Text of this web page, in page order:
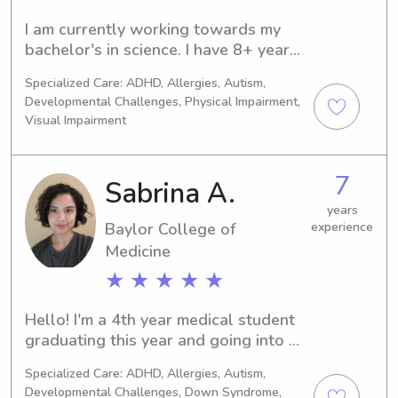
I am currently working towards my
bachelor's in science. I have 8+ years
children. I really enjoy working with
kids. I am fun, adventurous, and
sweet! (:
Specialized Care: ADHD, Allergies, Autism,
Developmental Challenges, Physical Impairment,
Visual Impairment
Sabrina A.
Baylor College of
Medicine
★ ★ ★ ★ ★
7
years
experience
Hello! I'm a 4th year medical student
graduating this year and going into
with kids of all ages and
Specialized Care: ADHD, Allergies, Autism,
Developmental Challenges, Down Syndrome,